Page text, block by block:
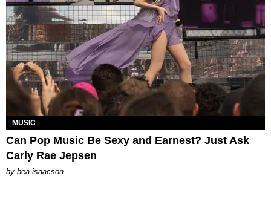
MUSIC
Can Pop Music Be Sexy and Earnest? Just Ask
Carly Rae Jepsen
by bea isaacson